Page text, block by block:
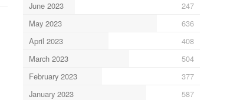
June 2023
247
May 2023
636
April 2023
408
March 2023
504
February 2023
377
January 2023
587